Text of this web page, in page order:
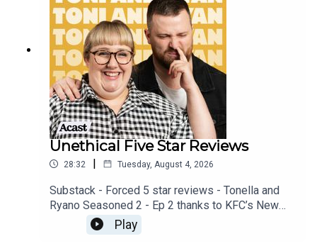
TikTok @toniandryanpodcast
Unethical Five Star Reviews
28:32 | Tuesday, August 4, 2026
Substack - Forced 5 star reviews - Tonella and
Ryano Seasoned 2 - Ep 2 thanks to KFC’s New
WICKED menu - love ya!!!!!Video for this EP is
available on YOUTUBECheck out our Patreon at
Play